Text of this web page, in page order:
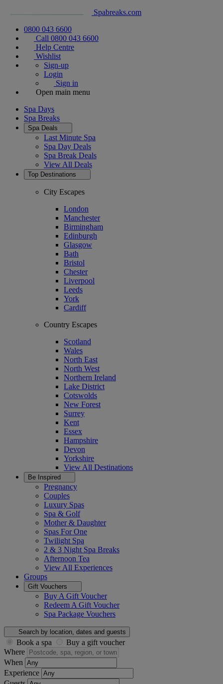
Spabreaks.com
0800 043 6600
Call 0800 043 6600
Help Centre
Wishlist
Sign-up
Login
Sign in
Open main menu
Spa Days
Spa Breaks
Spa Deals
Last Minute Spa
Spa Day Deals
Spa Break Deals
View All Deals
Top Destinations
City Escapes
London
Manchester
Birmingham
Edinburgh
Glasgow
Bath
Bristol
Chester
Liverpool
Leeds
York
Cardiff
Country Escapes
Scotland
Wales
North East
North West
Northern Ireland
Lake District
Cotswolds
New Forest
Surrey
Kent
Essex
Hampshire
Devon
Yorkshire
View All Destinations
Be Inspired
Pregnancy
Couples
Luxury Spas
Spa & Golf
Mother & Daughter
Spas For One
Twilight Spa
2 & 3 Night Spa Breaks
Afternoon Tea
View All Experiences
Groups
Gift Vouchers
Buy A Gift Voucher
Redeem A Gift Voucher
Spa Package Vouchers
Search by location, dates and guests
Book a spa
Buy a gift voucher
Where
When
Experience